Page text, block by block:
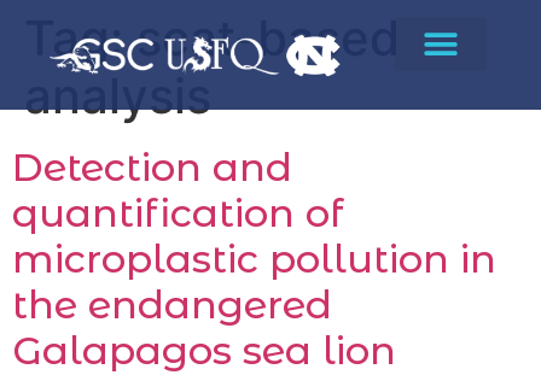
Tag:scat-based
analysis
Detection and
quantification of
microplastic pollution in
the endangered
Galapagos sea lion